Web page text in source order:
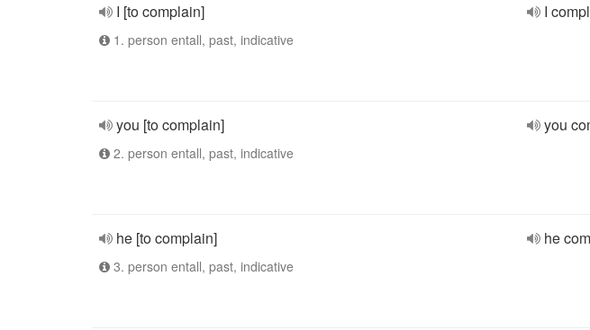
I [to complain]
1. person entall, past, indicative
I
you [to complain]
2. person entall, past, indicative
you
he [to complain]
3. person entall, past, indicative
he